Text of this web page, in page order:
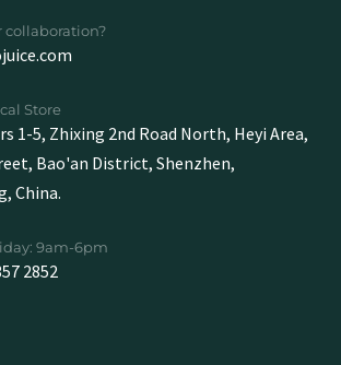
collaboration?
Store
1-5, Zhixing 2nd Road North, Heyi Area,
Bao'an District, Shenzhen,
China.
9am-6pm
2852